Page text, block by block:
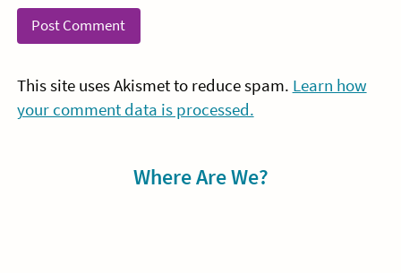
This site uses Akismet to reduce spam. Learn how
your comment data is processed.
Where Are We?